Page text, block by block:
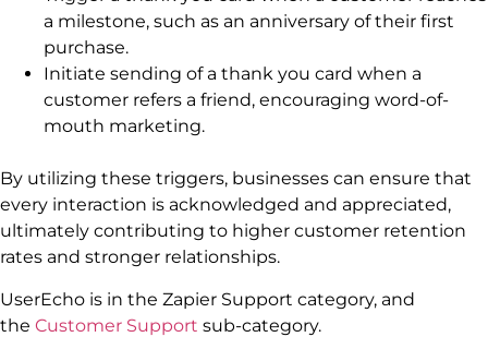
a milestone, such as an anniversary of their first
purchase.
Initiate sending of a thank you card when a
customer refers a friend, encouraging word-of-
mouth marketing.
By utilizing these triggers, businesses can ensure that
every interaction is acknowledged and appreciated,
ultimately contributing to higher customer retention
rates and stronger relationships.
UserEcho is in the Zapier Support category, and
the Customer Support sub-category.